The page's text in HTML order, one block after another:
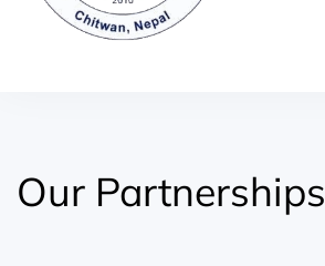
Our Partnerships